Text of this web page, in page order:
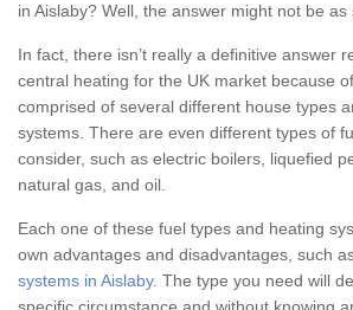
in Aislaby? Well, the answer might not be as
In fact, there isn’t really a definitive answer
central heating for the UK market because
comprised of several different house types
systems. There are even different types of
consider, such as electric boilers, liquefied
natural gas, and oil.
Each one of these fuel types and heating
own advantages and disadvantages, such
systems in Aislaby. The type you need will